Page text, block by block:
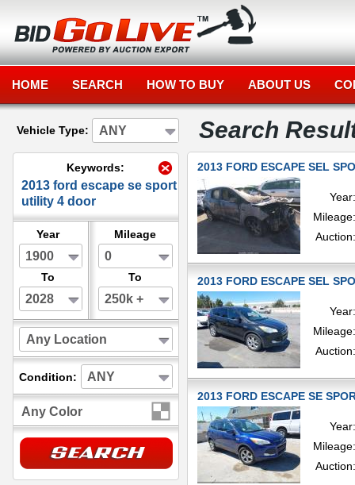
HOME SEARCH HOW TO BUY ABOUT US
Vehicle Type: ANY
Keywords:
2013 ford escape se sport
utility 4 door
Year
1900
To
2028
Mileage
0
To
250k +
Any Location
Condition: ANY
Any Color
Search
2013 FORD ESCAPE SEL
Year:
Mileage:
Auction:
2013 FORD ESCAPE SEL
Year:
Mileage:
Auction:
2013 FORD ESCAPE SE
Year:
Mileage:
Auction: